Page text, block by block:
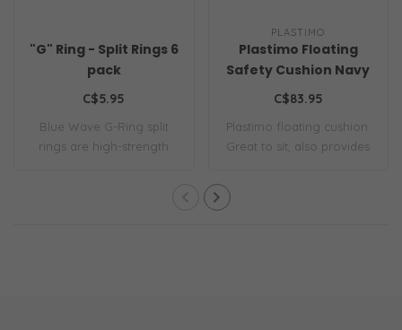
"G" Ring - Split Rings 6
pack
C$5.95
Blue Wave G-Ring split
rings are high-strength
PLASTIMO
Plastimo Floating
Safety Cushion Navy
Blue
C$83.95
Plastimo floating cushion.
Great to sit, also provides